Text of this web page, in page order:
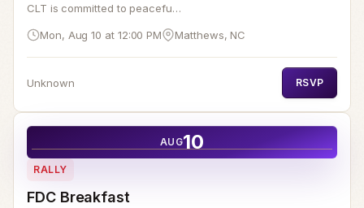
CLT is committed to peacefu…
Mon, Aug 10 at 12:00 PM Matthews, NC
Unknown RSVP
AUG10
RALLY
FDC Breakfast